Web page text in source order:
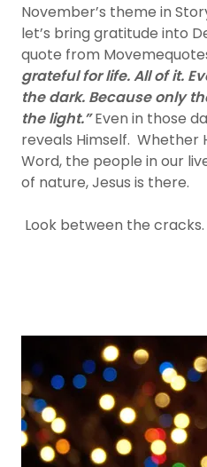
November’s theme in
let’s bring gratitude into
quote from
grateful for life. All of it.
the dark. Because only
the light.”Even in those
reveals Himself. Whether
Word, the people in our
of nature, Jesus is there.
Look between the cracks.